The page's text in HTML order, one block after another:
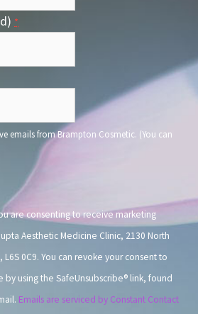
*
emails from Brampton Cosmetic. (You can
are consenting to receive marketing
Aesthetic Medicine Clinic, 2130 North
L6S 0C9. You can revoke your consent to
by using the SafeUnsubscribe® link, found
Emails are serviced by Constant Contact